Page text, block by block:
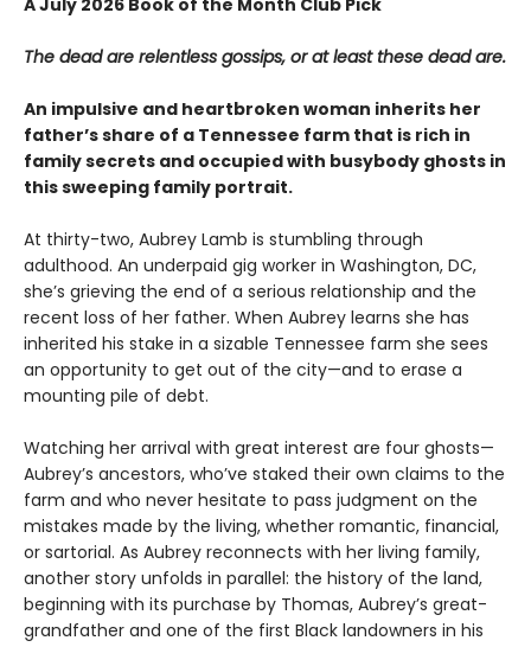
A July 2026 Book of the Month Club Pick
The dead are relentless gossips, or at least these dead are.
An impulsive and heartbroken woman inherits her
father’s share of a Tennessee farm that is rich in
family secrets and occupied with busybody ghosts in
this sweeping family portrait.
At thirty-two, Aubrey Lamb is stumbling through
adulthood. An underpaid gig worker in Washington, DC,
she’s grieving the end of a serious relationship and the
recent loss of her father. When Aubrey learns she has
inherited his stake in a sizable Tennessee farm she sees
an opportunity to get out of the city—and to erase a
mounting pile of debt.
Watching her arrival with great interest are four ghosts—
Aubrey’s ancestors, who’ve staked their own claims to the
farm and who never hesitate to pass judgment on the
mistakes made by the living, whether romantic, financial,
or sartorial. As Aubrey reconnects with her living family,
another story unfolds in parallel: the history of the land,
beginning with its purchase by Thomas, Aubrey’s great-
grandfather and one of the first Black landowners in his